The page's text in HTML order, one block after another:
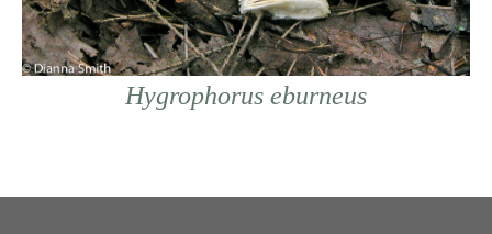
Hygrophorus eburneus